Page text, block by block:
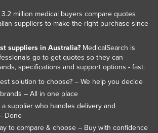
million medical buyers compare quotes
suppliers to make the right purchase since
suppliers in Australia?MedicalSearch is
go to get quotes so they can
specifications and support options - fast.
solution to choose? – We help you decide
– All in one place
supplier who handles delivery and
Done
to compare & choose – Buy with confidence